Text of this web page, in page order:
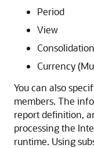
Period
View
Consolidation
Currency
You can also
members. The
report definition,
processing the
runtime. Using